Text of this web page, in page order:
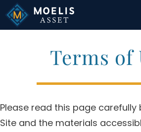
Skip
Terms of
Please read this page carefully
Site and the materials